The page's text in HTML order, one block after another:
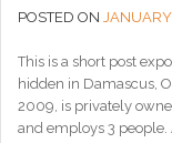
POSTED ON
This is a short post
hidden in Damascus,
2009, is privately
and employs 3 people.